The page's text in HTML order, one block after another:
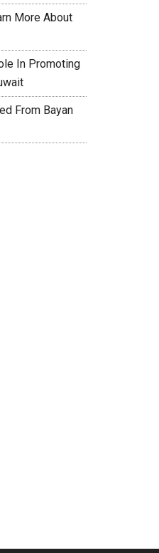
More About
In Promoting
From Bayan